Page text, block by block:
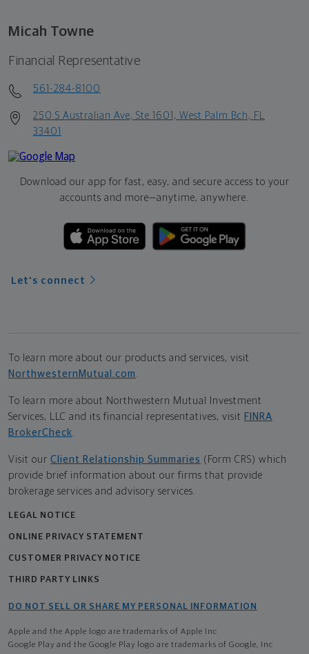
Micah Towne
Financial Representative
561-284-8100
250 S Australian Ave, Ste 1601, West Palm Bch, FL
33401
Download our app for fast, easy, and secure access to your
accounts and more—anytime, anywhere.
Let's connect
To learn more about our products and services, visit
NorthwesternMutual.com .
To learn more about Northwestern Mutual Investment
Services, LLC and its financial representatives, visit FINRA
BrokerCheck.
Visit our Client Relationship Summaries (Form CRS) which
provide brief information about our firms that provide
brokerage services and advisory services.
LEGAL NOTICE
ONLINE PRIVACY STATEMENT
CUSTOMER PRIVACY NOTICE
THIRD PARTY LINKS
DO NOT SELL OR SHARE MY PERSONAL INFORMATION
Apple and the Apple logo are trademarks of Apple Inc
Google Play and the Google Play logo are trademarks of Google, Inc